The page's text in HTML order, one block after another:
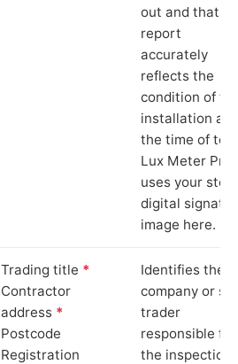
out and that
report
accurately
reflects the
condition of
installation at
the time of
Lux Meter Pro
uses your
digital
image here.
Trading title *
Contractor
address *
Postcode
Registration
Identifies the
company or
trader
responsible for
the inspection